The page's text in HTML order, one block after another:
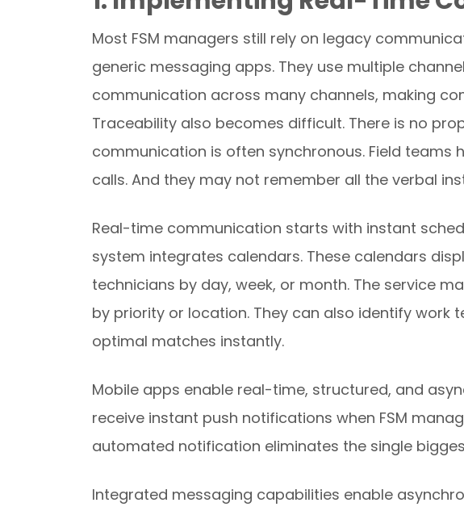
Most FSM managers still rely on legacy
generic messaging apps. They use multiple
communication across many channels, making
Traceability also becomes difficult. There is no
communication is often synchronous. Field
calls. And they may not remember all the verbal
Real-time communication starts with instant
system integrates calendars. These calendars
technicians by day, week, or month. The service
by priority or location. They can also identify work
optimal matches instantly.
Mobile apps enable real-time, structured, and
receive instant push notifications when FSM
automated notification eliminates the single
Integrated messaging capabilities enable